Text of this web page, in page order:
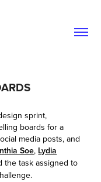
sprint,
boards for a
media posts, and
Soe, Lydia
the task assigned to